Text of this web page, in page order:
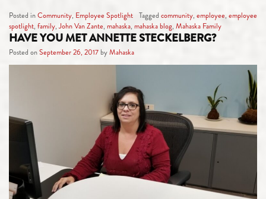
Posted inCommunity, Employee Spotlight Tagged community, employee,employee
spotlight, family, John Van Zante, mahaska, mahaska blog, Mahaska Family
HAVE YOU MET ANNETTE STECKELBERG?
Posted onSeptember 26, 2017byMahaska